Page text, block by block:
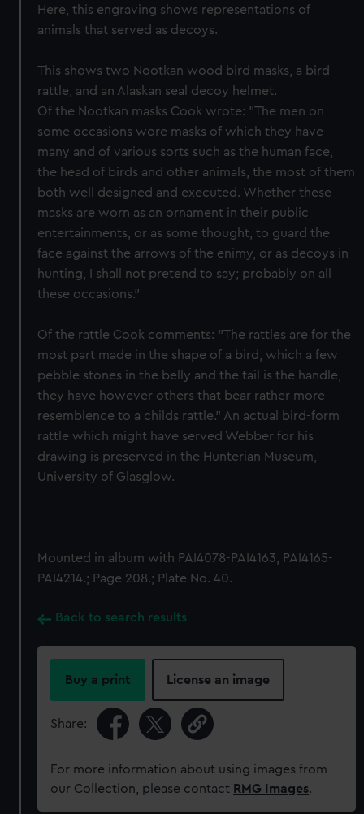
Here, this engraving shows representations of
animals that served as decoys.
This shows two Nootkan wood bird masks, a bird
rattle, and an Alaskan seal decoy helmet.
Of the Nootkan masks Cook wrote: "The men on
some occasions wore masks of which they have
many and of various sorts such as the human face,
the head of birds and other animals, the most of them
both well designed and executed. Whether these
masks are worn as an ornament in their public
entertainments, or as some thought, to guard the
face against the arrows of the enimy, or as decoys in
hunting, I shall not pretend to say; probably on all
these occasions."
Of the rattle Cook comments: "The rattles are for the
most part made in the shape of a bird, which a few
pebble stones in the belly and the tail is the handle,
they have however others that bear rather more
resemblence to a childs rattle." An actual bird-form
rattle which might have served Webber for his
drawing is preserved in the Hunterian Museum,
University of Glasglow.
Mounted in album with PAI4078-PAI4163, PAI4165-
PAI4214.; Page 208.; Plate No. 40.
Back to search results
Buy a print License an image
Share:
For more information about using images from
our Collection, please contact RMG Images.